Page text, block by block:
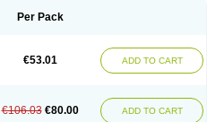
Per Pack
€53.01 ADD TO CART
€106.03 €80.00 ADD TO CART